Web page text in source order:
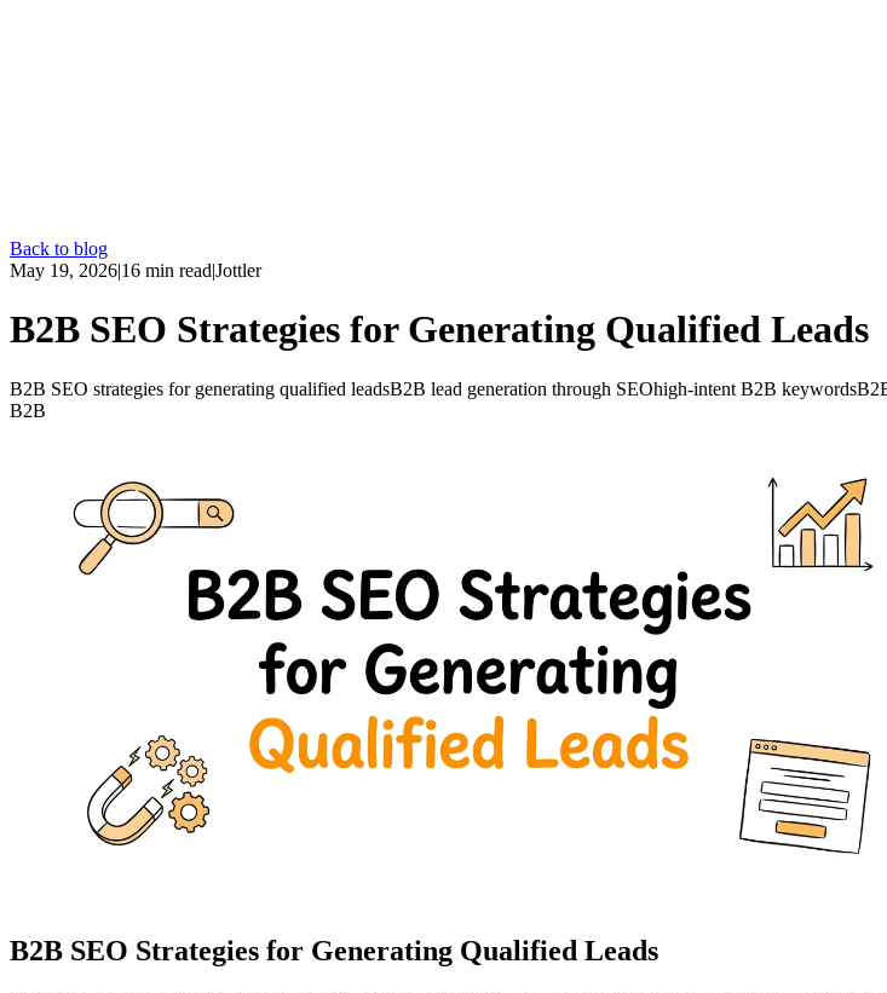
Back to blog
May 19, 2026|16 min read|Jottler
B2B SEO Strategies for Generating Qualified Leads
B2B SEO strategies for generating qualified leadsB2B lead generation through SEOhigh-intent B2B keywords
B2B
B2B SEO Strategies for Generating Qualified Leads